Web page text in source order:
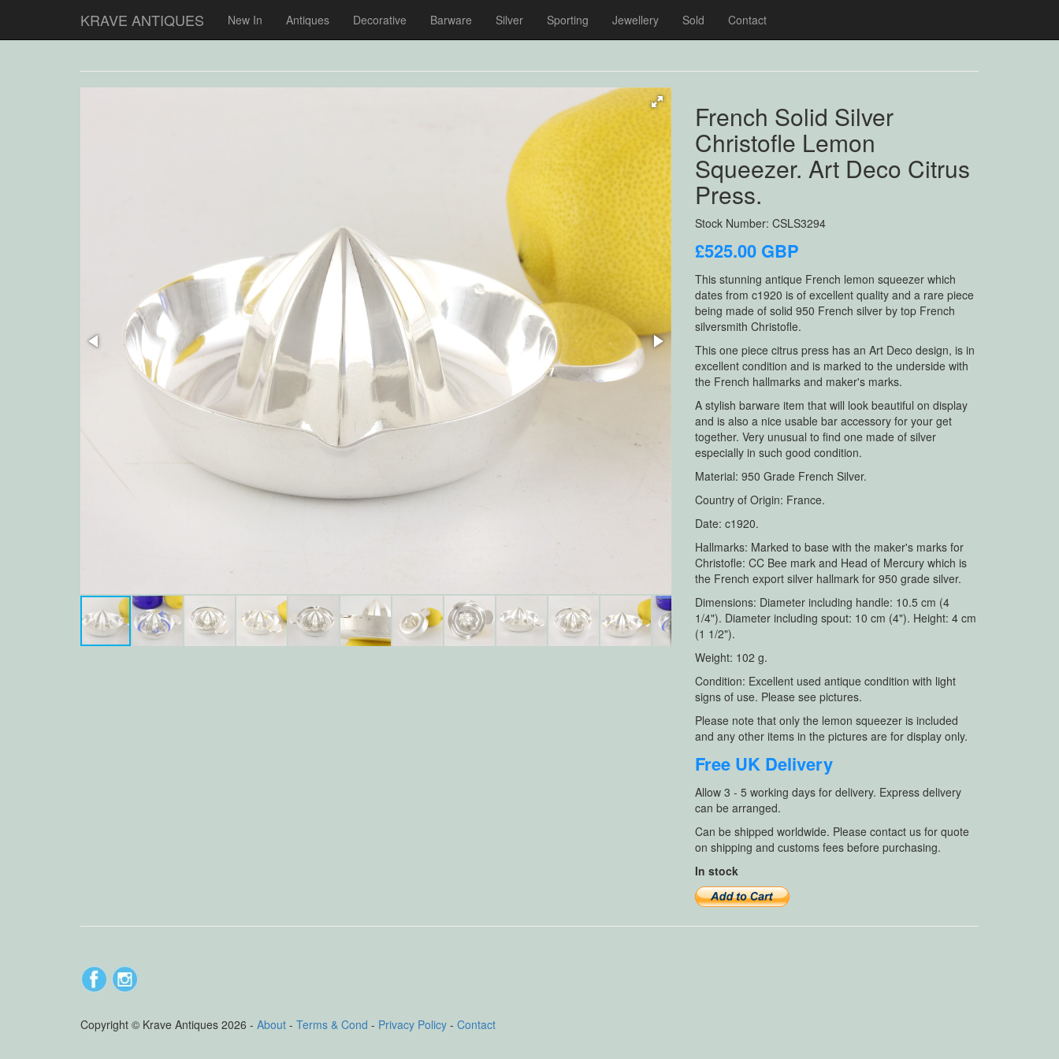
KRAVE ANTIQUES New In Antiques Decorative Barware Silver Sporting Jewellery Sold Contact
French Solid Silver
Christofle Lemon
Squeezer. Art Deco Citrus
Press.
Stock Number: CSLS3294
£525.00 GBP
This stunning antique French lemon squeezer which
dates from c1920 is of excellent quality and a rare piece
being made of solid 950 French silver by top French
silversmith Christofle.
This one piece citrus press has an Art Deco design, is in
excellent condition and is marked to the underside with
the French hallmarks and maker's marks.
A stylish barware item that will look beautiful on display
and is also a nice usable bar accessory for your get
together. Very unusual to find one made of silver
especially in such good condition.
Material: 950 Grade French Silver.
Country of Origin: France.
Date: c1920.
Hallmarks: Marked to base with the maker's marks for
Christofle: CC Bee mark and Head of Mercury which is
the French export silver hallmark for 950 grade silver.
Dimensions: Diameter including handle: 10.5 cm (4
1/4"). Diameter including spout: 10 cm (4"). Height: 4 cm
(1 1/2").
Weight: 102 g.
Condition: Excellent used antique condition with light
signs of use. Please see pictures.
Please note that only the lemon squeezer is included
and any other items in the pictures are for display only.
Free UK Delivery
Allow 3 - 5 working days for delivery. Express delivery
can be arranged.
Can be shipped worldwide. Please contact us for quote
on shipping and customs fees before purchasing.
In stock
Copyright © Krave Antiques 2026 - About - Terms & Cond - Privacy Policy - Contact